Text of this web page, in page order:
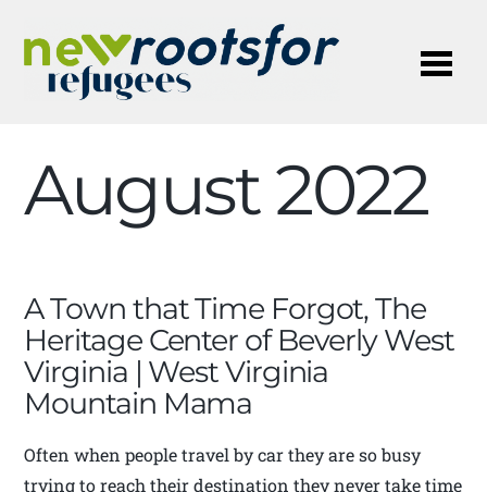
August 2022
A Town that Time Forgot, The
Heritage Center of Beverly West
Virginia | West Virginia
Mountain Mama
Often when people travel by car they are so busy
trying to reach their destination they never take time